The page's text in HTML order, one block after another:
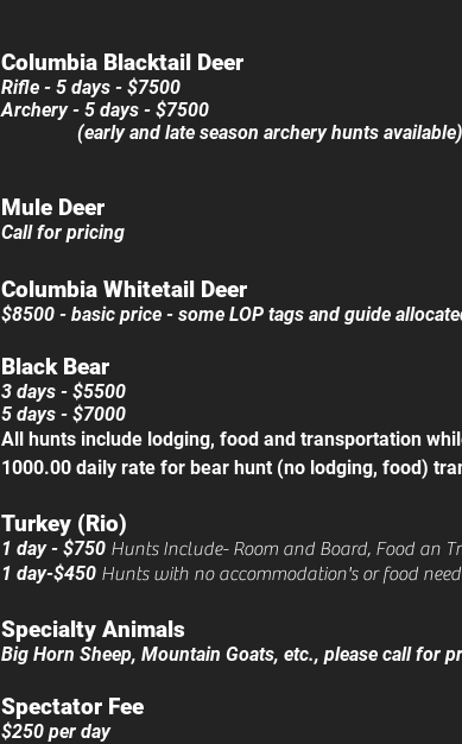
Columbia Blacktail Deer
Rifle - 5 days - $7500
Archery - 5 days - $7500
(early and late season archery hunts available)
Mule Deer
Call for pricing
Columbia Whitetail Deer
$8500​ - basic price - some LOP tags and guide
Black Bear
3 days - $5500
5 days - $7000
All hunts include lodging, food and transportation
1000.00 daily rate for bear hunt (no lodging, food)
Turkey (Rio)
1 day - $750 Hunts Include- Room and Board, Food an
1 day-$450 Hunts with no accommodation's or food
Specialty Animals
Big Horn Sheep, Mountain Goats, etc., please call for
Spectator Fee
$250 per day